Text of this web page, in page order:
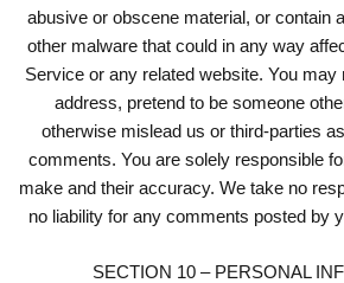
abusive or obscene material, or contain
other malware that could in any way
Service or any related website. You may
address, pretend to be someone
otherwise mislead us or third-parties
comments. You are solely responsible
make and their accuracy. We take no
no liability for any comments posted by
SECTION 10 – PERSONAL